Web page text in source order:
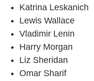
Katrina Leskanich
Lewis Wallace
Vladimir Lenin
Harry Morgan
Liz Sheridan
Omar Sharif